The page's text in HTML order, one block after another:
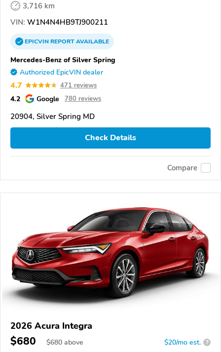
3,716 km
VIN: W1N4N4HB9TJ900211
EPICVINREPORTAVAILABLE
Mercedes-Benz of Silver Spring
Authorized EpicVIN dealer
4.7 471 reviews
4.2 Google 780 reviews
20904, Silver Spring MD
Check Details
Compare
2026 Acura Integra
$680 $680 above $20/mo est. ?